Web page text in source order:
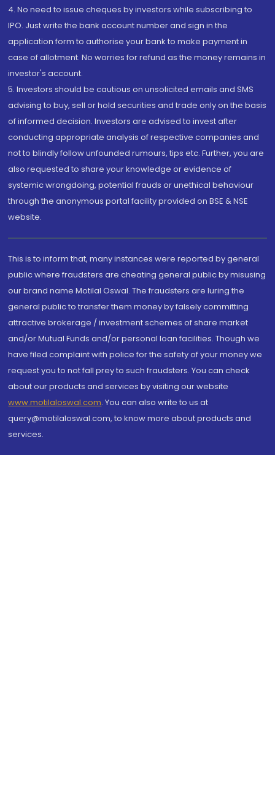
4. No need to issue cheques by investors while subscribing to
IPO. Just write the bank account number and sign in the
application form to authorise your bank to make payment in
case of allotment. No worries for refund as the money remains in
investor's account.
5. Investors should be cautious on unsolicited emails and SMS
advising to buy, sell or hold securities and trade only on the basis
of informed decision. Investors are advised to invest after
conducting appropriate analysis of respective companies and
not to blindly follow unfounded rumours, tips etc. Further, you are
also requested to share your knowledge or evidence of
systemic wrongdoing, potential frauds or unethical behaviour
through the anonymous portal facility provided on BSE & NSE
website.
This is to inform that, many instances were reported by general
public where fraudsters are cheating general public by misusing
our brand name Motilal Oswal. The fraudsters are luring the
general public to transfer them money by falsely committing
attractive brokerage / investment schemes of share market
and/or Mutual Funds and/or personal loan facilities. Though we
have filed complaint with police for the safety of your money we
request you to not fall prey to such fraudsters. You can check
about our products and services by visiting our website
www.motilaloswal.com. You can also write to us at
query@motilaloswal.com, to know more about products and
services.